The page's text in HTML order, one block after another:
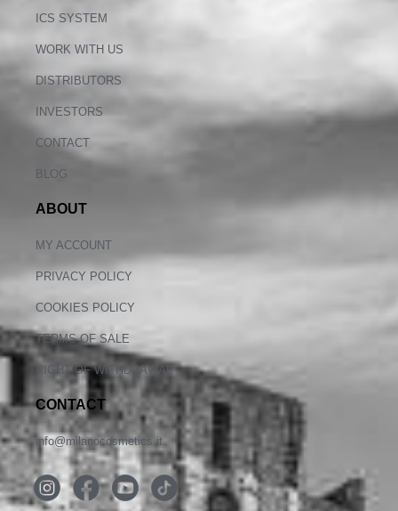
ICS SYSTEM
WORK WITH US
DISTRIBUTORS
INVESTORS
CONTACT
BLOG
ABOUT
MY ACCOUNT
PRIVACY POLICY
COOKIES POLICY
TERMS OF SALE
RIGHT OF WITHDRAWAL
CONTACT
info@milanocosmetics.it